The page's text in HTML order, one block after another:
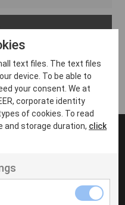
text files. The text files
device. To be able to
your consent. We at
corporate identity
of cookies. To read
and storage duration, click